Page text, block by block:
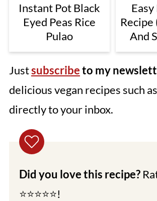
Instant Pot Black
Eyed Peas Rice
Pulao
And
Justsubscribeto my
delicious vegan recipes such
directly to your inbox.
Did you love this recipe?
⭐⭐⭐⭐⭐!